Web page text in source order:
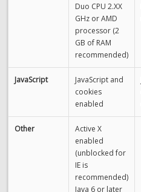
Duo CPU 2.XX
GHz or AMD
processor (2
GB of RAM
recommended)
JavaScript
JavaScript and
cookies
enabled
Other
Active X
enabled
(unblocked for
IE is
recommended)
Java 6 or later